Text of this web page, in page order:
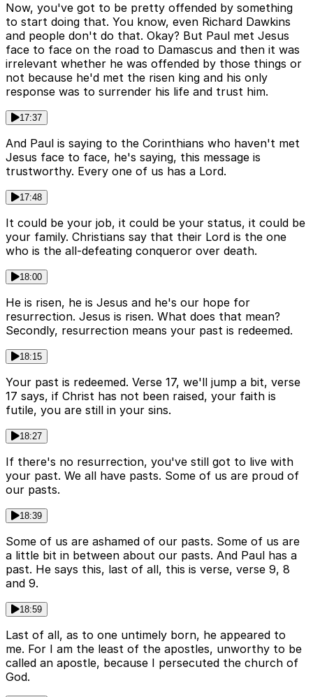
Now, you've got to be pretty offended by something
to start doing that. You know, even Richard Dawkins
and people don't do that. Okay? But Paul met Jesus
face to face on the road to Damascus and then it was
irrelevant whether he was offended by those things or
not because he'd met the risen king and his only
response was to surrender his life and trust him.
17:37
And Paul is saying to the Corinthians who haven't met
Jesus face to face, he's saying, this message is
trustworthy. Every one of us has a Lord.
17:48
It could be your job, it could be your status, it could be
your family. Christians say that their Lord is the one
who is the all-defeating conqueror over death.
18:00
He is risen, he is Jesus and he's our hope for
resurrection. Jesus is risen. What does that mean?
Secondly, resurrection means your past is redeemed.
18:15
Your past is redeemed. Verse 17, we'll jump a bit, verse
17 says, if Christ has not been raised, your faith is
futile, you are still in your sins.
18:27
If there's no resurrection, you've still got to live with
your past. We all have pasts. Some of us are proud of
our pasts.
18:39
Some of us are ashamed of our pasts. Some of us are
a little bit in between about our pasts. And Paul has a
past. He says this, last of all, this is verse, verse 9, 8
and 9.
18:59
Last of all, as to one untimely born, he appeared to
me. For I am the least of the apostles, unworthy to be
called an apostle, because I persecuted the church of
God.